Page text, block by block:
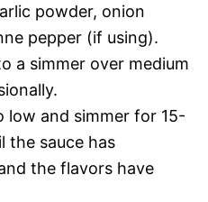
powder, onion
pepper (if using).
a simmer over medium
low and simmer for 15-
the sauce has
the flavors have